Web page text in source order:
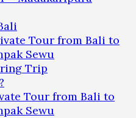
Tour from Bali to
Sewu
Trip
Tour from Bali to
Sewu